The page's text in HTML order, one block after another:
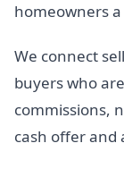
homeowners
We connect
buyers who
commissions,
cash offer and